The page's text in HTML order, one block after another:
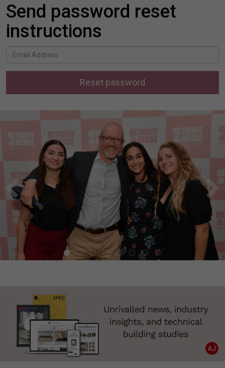
Send password reset
instructions